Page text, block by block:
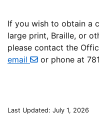
If you wish to obtain a
large print, Braille, or
please contact the
email
or phone at
Last Updated: July 1, 2026